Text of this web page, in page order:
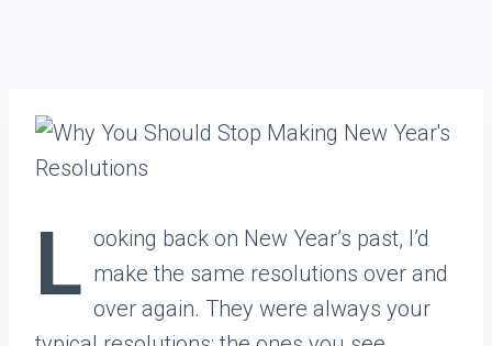
L ooking back on New Year’s past, I’d
make the same resolutions over and
over again. They were always your